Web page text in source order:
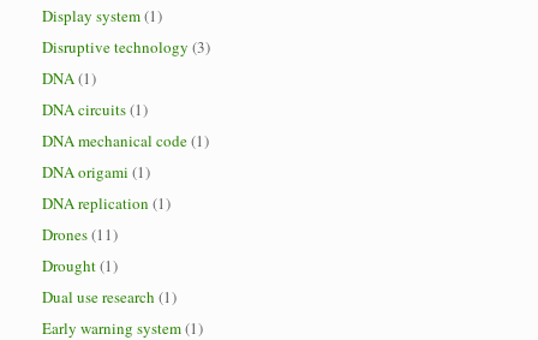
Display system(1)
Disruptive technology (3)
DNA(1)
DNA circuits(1)
DNA mechanical code(1)
DNA origami (1)
DNA replication (1)
Drones(11)
Drought(1)
Dual use research (1)
Early warning system(1)